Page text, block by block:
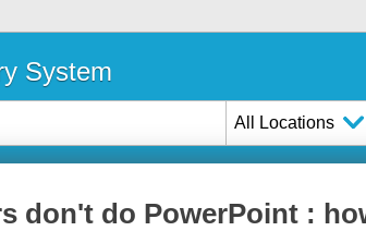
System
All Locations
don't do PowerPoint :